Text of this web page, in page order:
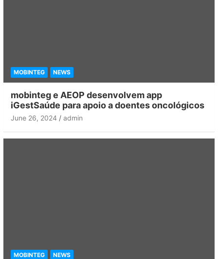
MOBINTEG NEWS
mobinteg e AEOP desenvolvem app
iGestSaúde para apoio a doentes oncológicos
June 26, 2024 admin
MOBINTEG NEWS